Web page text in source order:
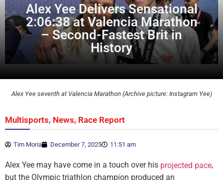
Alex Yee Delivers Sensational
2:06:38 at Valencia Marathon
– Second-Fastest Brit in
History
Alex Yee seventh at Valencia Marathon (Archive picture: Instagram Yee)
Multisports, News, Race Report
Tim Moria December 7, 2025 11:51 am
Alex Yee may have come in a touch over his projected pace,
but the Olympic triathlon champion produced an